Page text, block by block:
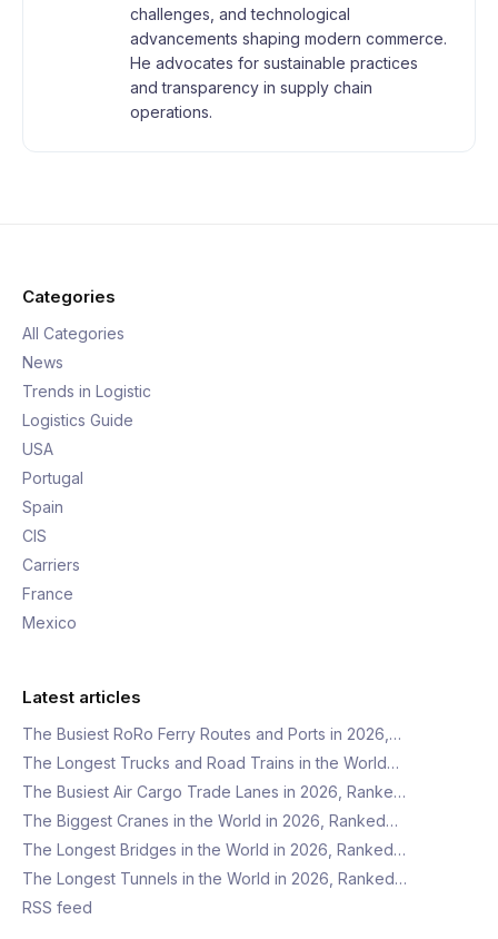
challenges, and technological
advancements shaping modern commerce.
He advocates for sustainable practices
and transparency in supply chain
operations.
Categories
All Categories
News
Trends in Logistic
Logistics Guide
USA
Portugal
Spain
CIS
Carriers
France
Mexico
Latest articles
The Busiest RoRo Ferry Routes and Ports in 2026,…
The Longest Trucks and Road Trains in the World…
The Busiest Air Cargo Trade Lanes in 2026, Ranke…
The Biggest Cranes in the World in 2026, Ranked…
The Longest Bridges in the World in 2026, Ranked…
The Longest Tunnels in the World in 2026, Ranked…
RSS feed